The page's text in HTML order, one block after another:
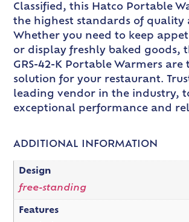
Classified, this Hatco Portable
the highest standards of quality
Whether you need to keep
or display freshly baked goods,
GRS-42-K Portable Warmers are
solution for your restaurant.
leading vendor in the industry,
exceptional performance and
ADDITIONAL INFORMATION
Design
free-standing
Features